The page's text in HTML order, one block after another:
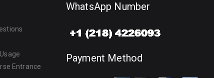
Entrance
WhatsApp Number
Payment Method